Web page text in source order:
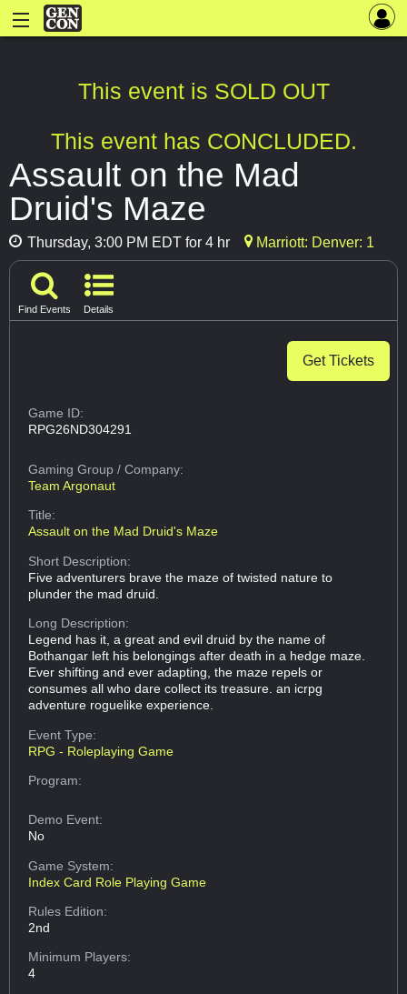
This event is SOLD OUT
This event has CONCLUDED.
Assault on the Mad
Druid's Maze
Thursday, 3:00 PM EDT for 4 hr Marriott: Denver: 1
Find Events Details
Get Tickets
Game ID:
RPG26ND304291
Gaming Group/ Company:
Team Argonaut
Title:
Assault on the Mad Druid's Maze
Short Description:
Five adventurers brave the maze of twisted nature to
plunder the mad druid.
Long Description:
Legend has it, a great and evil druid by the name of
Bothangar left his belongings after death in a hedge maze.
Ever shifting and ever adapting, the maze repels or
consumes all who dare collect its treasure. an icrpg
adventure roguelike experience.
Event Type:
RPG - Roleplaying Game
Program:
Demo Event:
No
Game System:
Index Card Role Playing Game
Rules Edition:
2nd
Minimum Players:
4